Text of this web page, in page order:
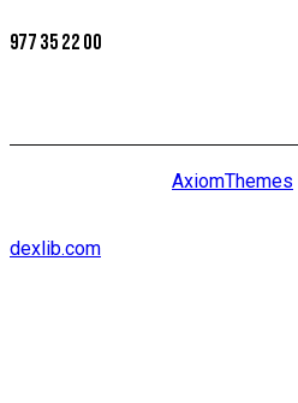
977 35 22 00
AxiomThemes
dexlib.com